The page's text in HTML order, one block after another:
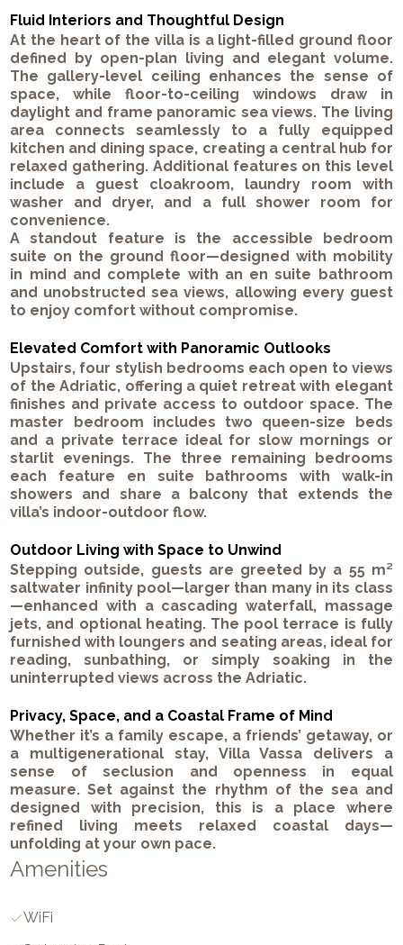
Fluid Interiors and Thoughtful Design
At the heart of the villa is a light-filled ground floor
defined by open-plan living and elegant volume.
The gallery-level ceiling enhances the sense of
space, while floor-to-ceiling windows draw in
daylight and frame panoramic sea views. The living
area connects seamlessly to a fully equipped
kitchen and dining space, creating a central hub for
relaxed gathering. Additional features on this level
include a guest cloakroom, laundry room with
washer and dryer, and a full shower room for
convenience.
A standout feature is the accessible bedroom
suite on the ground floor—designed with mobility
in mind and complete with an en suite bathroom
and unobstructed sea views, allowing every guest
to enjoy comfort without compromise.
Elevated Comfort with Panoramic Outlooks
Upstairs, four stylish bedrooms each open to views
of the Adriatic, offering a quiet retreat with elegant
finishes and private access to outdoor space. The
master bedroom includes two queen-size beds
and a private terrace ideal for slow mornings or
starlit evenings. The three remaining bedrooms
each feature en suite bathrooms with walk-in
showers and share a balcony that extends the
villa’s indoor-outdoor flow.
Outdoor Living with Space to Unwind
Stepping outside, guests are greeted by a 55 m²
saltwater infinity pool—larger than many in its class
—enhanced with a cascading waterfall, massage
jets, and optional heating. The pool terrace is fully
furnished with loungers and seating areas, ideal for
reading, sunbathing, or simply soaking in the
uninterrupted views across the Adriatic.
Privacy, Space, and a Coastal Frame of Mind
Whether it’s a family escape, a friends’ getaway, or
a multigenerational stay, Villa Vassa delivers a
sense of seclusion and openness in equal
measure. Set against the rhythm of the sea and
designed with precision, this is a place where
refined living meets relaxed coastal days—
unfolding at your own pace.
Amenities
WiFi